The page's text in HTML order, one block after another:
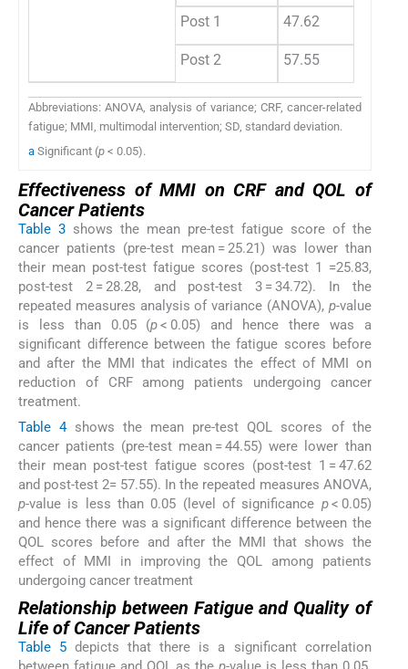
Post 1 47.62
Post 2 57.55
Abbreviations: ANOVA, analysis of variance; CRF, cancer-related
fatigue; MMI, multimodal intervention; SD, standard deviation.
a Significant (p < 0.05).
Effectiveness of MMI on CRF and QOL of
Cancer Patients
Table 3shows the mean pre-test fatigue score of the
cancer patients (pre-test mean = 25.21) was lower than
their mean post-test fatigue scores (post-test 1 =25.83,
post-test 2 = 28.28, and post-test 3 = 34.72). In the
repeated measures analysis of variance (ANOVA), p-value
is less than 0.05 (p< 0.05) and hence there was a
significant difference between the fatigue scores before
and after the MMI that indicates the effect of MMI on
reduction of CRF among patients undergoing cancer
treatment.
Table 4shows the mean pre-test QOL scores of the
cancer patients (pre-test mean = 44.55) were lower than
their mean post-test fatigue scores (post-test 1 = 47.62
and post-test 2= 57.55). In the repeated measures ANOVA,
p-value is less than 0.05 (level of significance p< 0.05)
and hence there was a significant difference between the
QOL scores before and after the MMI that shows the
effect of MMI in improving the QOL among patients
undergoing cancer treatment
Relationship between Fatigue and Quality of
Life of Cancer Patients
Table 5 depicts that there is a significant correlation